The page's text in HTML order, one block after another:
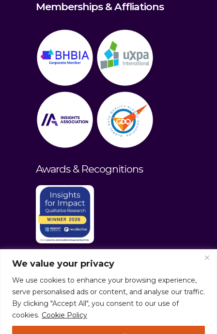
We value your privacy
We use cookies to enhance your browsing experience,
serve personalised ads or content, and analyse our traffic.
By clicking "Accept All", you consent to our use of
cookies. Cookie Policy
Memberships & Affliations
Awards & Recognitions
© culturaltraits.com |Privacy Policy|